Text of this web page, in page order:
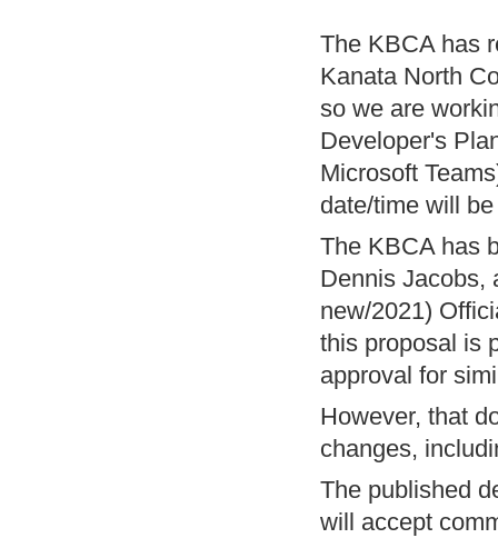
The KBCA has
Kanata North
so we are
Developer's
Microsoft
date/time will
The KBCA has
Dennis Jacobs,
new/2021)
this proposal is
approval for
However, that
changes,
The published
will accept